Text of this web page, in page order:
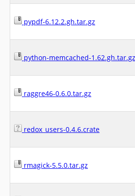
pypdf-6.12.2.gh.tar.gz
python-memcached-1.62.gh.tar.gz
raggre46-0.6.0.tar.gz
redox_users-0.4.6.crate
rmagick-5.5.0.tar.gz